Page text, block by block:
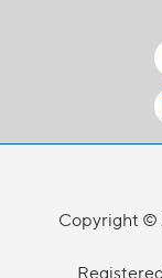
Copyright ©